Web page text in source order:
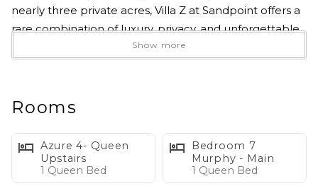
nearly three private acres, Villa Z at Sandpoint offers a
rare combination of luxury, privacy, and unforgettable
waterfront living on the shores of beautiful Lake Pend
for bringing people together—whether you're
birthday, anniversary celebration, ski vacation, or simply
an incredible week at the lake with friends and family.
Show more
Rooms
Azure 4- Queen
Upstairs
1 Queen Bed
Bedroom 7
Murphy - Main
1 Queen Bed